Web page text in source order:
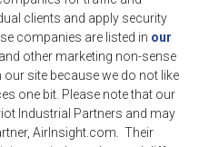
clients and apply security
companies are listed in our
other marketing non-sense
site because we do not like
one bit. Please note that our
Industrial Partners and may
AirInsight.com. Their